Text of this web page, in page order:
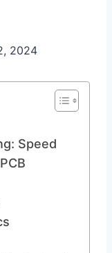
2024
Speed